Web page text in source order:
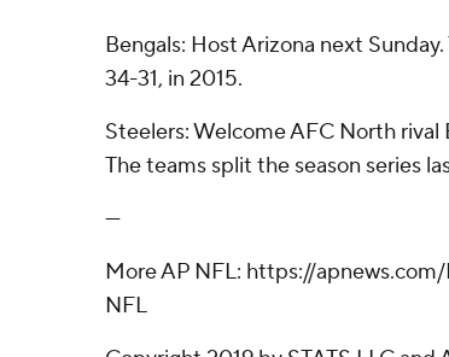
Bengals: Host Arizona next
34-31, in 2015.
Steelers: Welcome AFC North
The teams split the season series
---
More AP NFL: https://
NFL